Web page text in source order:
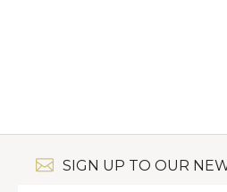
SIGN UP TO OUR